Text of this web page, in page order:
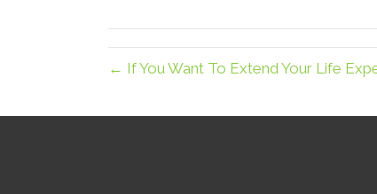
← If You Want To Extend Your Life